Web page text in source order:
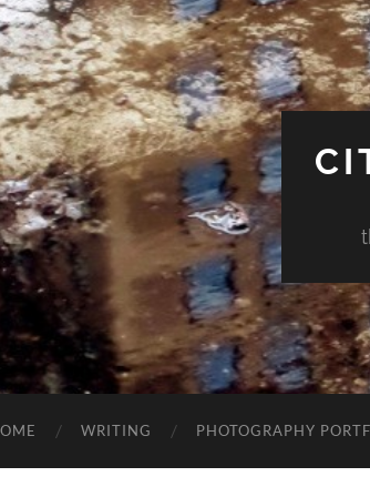
WRITING PHOTOGRAPHY